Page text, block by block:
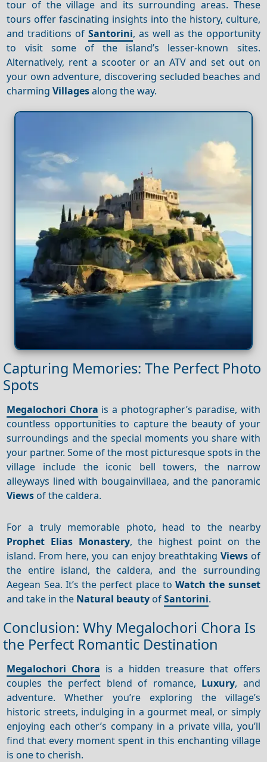
tour of the village and its surrounding areas. These
tours offer fascinating insights into the history, culture,
and traditions ofSantorini, as well as the opportunity
to visit some of the island’s lesser-known sites.
Alternatively, rent a scooter or an ATV and set out on
your own adventure, discovering secluded beaches and
charmingVillagesalong the way.
Capturing Memories: The Perfect Photo
Spots
Megalochori Chora is a photographer’s paradise, with
countless opportunities to capture the beauty of your
surroundings and the special moments you share with
your partner. Some of the most picturesque spots in the
village include the iconic bell towers, the narrow
alleyways lined with bougainvillaea, and the panoramic
Views of the caldera.
For a truly memorable photo, head to the nearby
Prophet Elias Monastery, the highest point on the
island. From here, you can enjoy breathtaking Viewsof
the entire island, the caldera, and the surrounding
Aegean Sea. It’s the perfect place toWatch the sunset
and take in the Natural beauty ofSantorini.
Conclusion: Why Megalochori Chora Is
the Perfect Romantic Destination
Megalochori Chora is a hidden treasure that offers
couples the perfect blend of romance, Luxury, and
adventure. Whether you’re exploring the village’s
historic streets, indulging in a gourmet meal, or simply
enjoying each other’s company in a private villa, you’ll
find that every moment spent in this enchanting village
is one to cherish.